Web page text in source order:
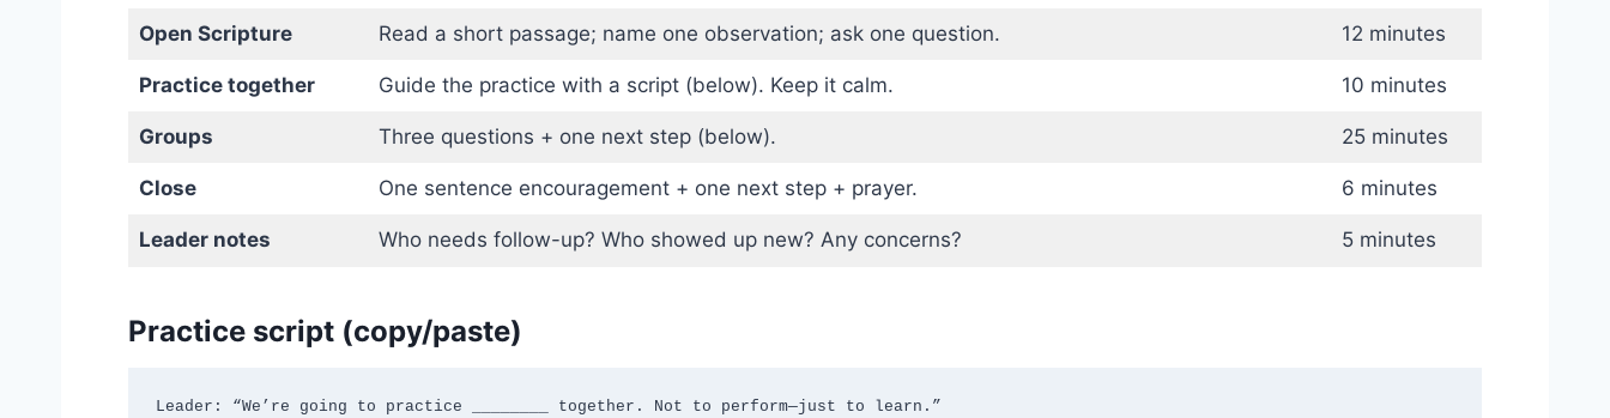
Open Scripture Read a short passage; name one observation; ask one question. 12 minutes
Practice together Guide the practice with a script (below). Keep it calm. 10 minutes
Groups Three questions + one next step (below). 25 minutes
Close One sentence encouragement + one next step + prayer. 6 minutes
Leader notes Who needs follow-up? Who showed up new? Any concerns? 5 minutes
Practice script (copy/paste)
Leader: “We’re going to practice ________ together. Not to perform—just to learn.”